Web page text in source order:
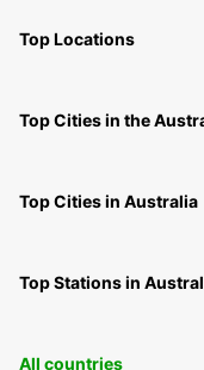
Top Locations
Top Cities in the
Top Cities in Australia
Top Stations in
All countries